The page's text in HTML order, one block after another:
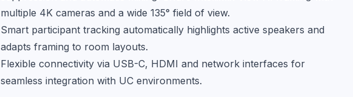
multiple 4K cameras and a wide 135° field of view.
Smart participant tracking automatically highlights active speakers and
adapts framing to room layouts.
Flexible connectivity via USB-C, HDMI and network interfaces for
seamless integration with UC environments.